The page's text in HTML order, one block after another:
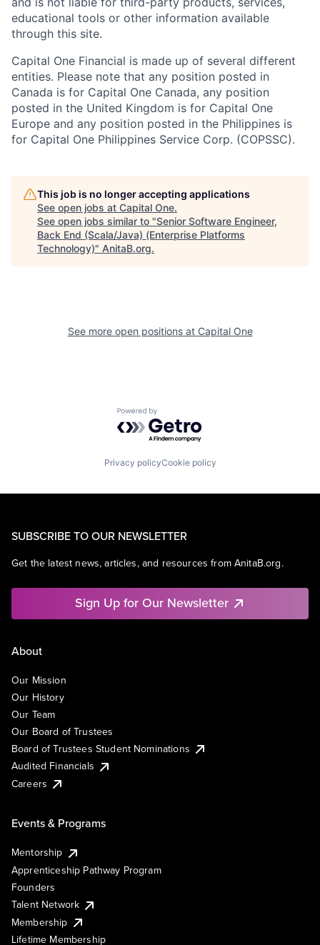
educational tools or other information available
through this site.
Capital One Financial is made up of several different
entities. Please note that any position posted in
Canada is for Capital One Canada, any position
posted in the United Kingdom is for Capital One
Europe and any position posted in the Philippines is
for Capital One Philippines Service Corp. (COPSSC).
This job is no longer accepting applications
See open jobs at Capital One.
See open jobs similar to "Senior Software Engineer,
Back End (Scala/Java) (Enterprise Platforms
Technology)" AnitaB.org.
See more open positions at Capital One
Powered by Getro.com
Privacy policyCookie policy
SUBSCRIBE TO OUR NEWSLETTER
Get the latest news, articles, and resources from AnitaB.org.
Sign Up for Our Newsletter
About
Our Mission
Our History
Our Team
Our Board of Trustees
Board of Trustees Student Nominations
Audited Financials
Careers
Events & Programs
Mentorship
Apprenticeship Pathway Program
Founders
Talent Network
Membership
Lifetime Membership